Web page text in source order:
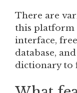
There are
this platform
interface,
database,
dictionary to